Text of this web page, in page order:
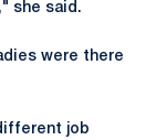
she said.
were there
job